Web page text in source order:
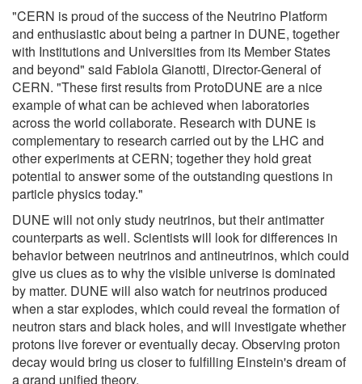
"CERN is proud of the success of the Neutrino Platform
and enthusiastic about being a partner in DUNE, together
with Institutions and Universities from its Member States
and beyond" said Fabiola Gianotti, Director-General of
CERN. "These first results from ProtoDUNE are a nice
example of what can be achieved when laboratories
across the world collaborate. Research with DUNE is
complementary to research carried out by the LHC and
other experiments at CERN; together they hold great
potential to answer some of the outstanding questions in
particle physics today."
DUNE will not only study neutrinos, but their antimatter
counterparts as well. Scientists will look for differences in
behavior between neutrinos and antineutrinos, which could
give us clues as to why the visible universe is dominated
by matter. DUNE will also watch for neutrinos produced
when a star explodes, which could reveal the formation of
neutron stars and black holes, and will investigate whether
protons live forever or eventually decay. Observing proton
decay would bring us closer to fulfilling Einstein's dream of
a grand unified theory.